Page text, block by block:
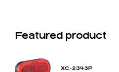
Featured product
XC-2343P